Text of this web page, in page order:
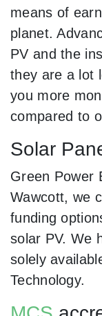
means of
planet.
PV and the
they are a lot
you more
compared to
Solar
Green Power
Wawcott, we
funding
solar PV. We
solely
Technology.